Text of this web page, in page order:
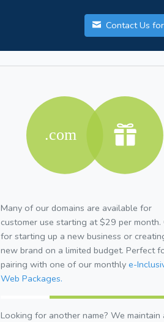
Contact Us
Many of our domains are available for
customer use starting at $29 per month.
for starting up a new business or
new brand on a limited budget. Perfect
pairing with one of our monthly e-
Web Packages.
Looking for another name? We maintain